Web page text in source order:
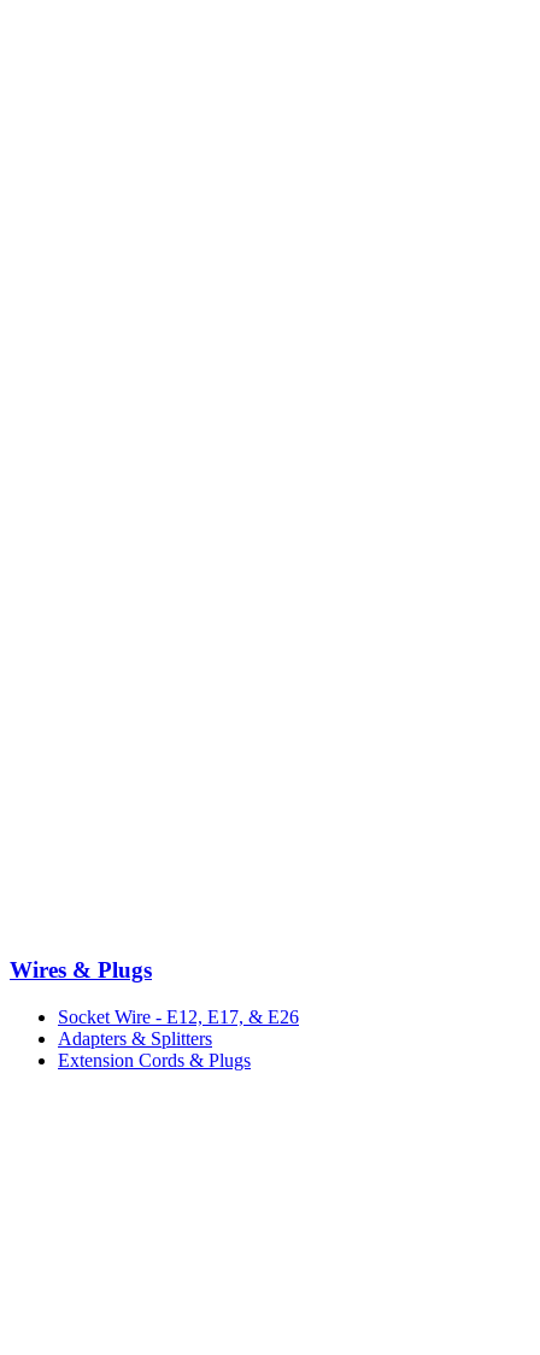
Wires & Plugs
Socket Wire - E12, E17, & E26
Adapters & Splitters
Extension Cords & Plugs